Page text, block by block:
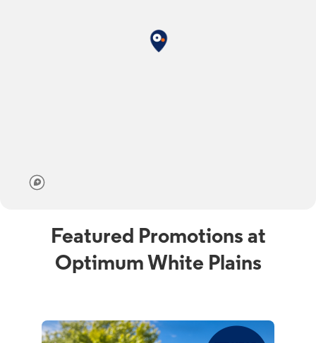
Featured Promotions at
Optimum White Plains